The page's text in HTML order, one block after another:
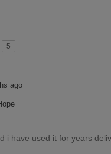
5
ago
i have used it for years